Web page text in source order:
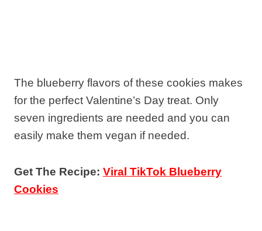
The blueberry flavors of these cookies makes
for the perfect Valentine’s Day treat. Only
seven ingredients are needed and you can
easily make them vegan if needed.
Get The Recipe: Viral TikTok Blueberry
Cookies